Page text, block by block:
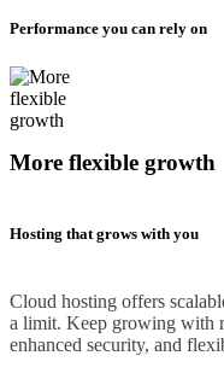
Performance you can rely on
More flexible growth
Hosting that grows with you
Cloud hosting offers
a limit. Keep growing with
enhanced security, and